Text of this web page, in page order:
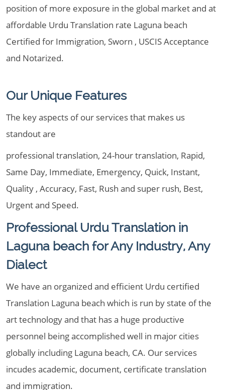
position of more exposure in the global market and at
affordable Urdu Translation rate Laguna beach
Certified for Immigration, Sworn , USCIS Acceptance
and Notarized.
Our Unique Features
The key aspects of our services that makes us
standout are
professional translation, 24-hour translation, Rapid,
Same Day, Immediate, Emergency, Quick, Instant,
Quality , Accuracy, Fast, Rush and super rush, Best,
Urgent and Speed.
Professional Urdu Translation in
Laguna beach for Any Industry, Any
Dialect
We have an organized and efficient Urdu certified
Translation Laguna beach which is run by state of the
art technology and that has a huge productive
personnel being accomplished well in major cities
globally including Laguna beach, CA. Our services
incudes academic, document, certificate translation
and immigration.